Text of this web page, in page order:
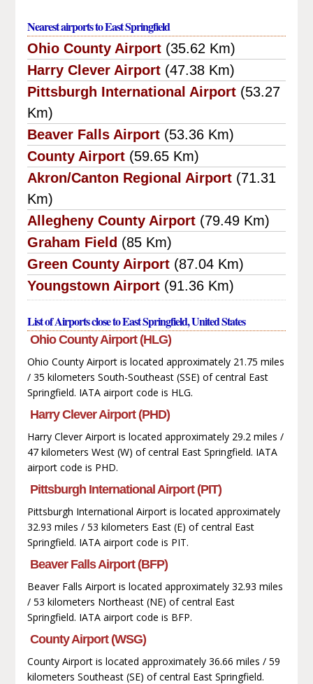
Nearest airports to East Springfield
Ohio County Airport (35.62 Km)
Harry Clever Airport (47.38 Km)
Pittsburgh International Airport (53.27
Km)
Beaver Falls Airport (53.36 Km)
County Airport (59.65 Km)
Akron/Canton Regional Airport (71.31
Km)
Allegheny County Airport (79.49 Km)
Graham Field (85 Km)
Green County Airport (87.04 Km)
Youngstown Airport (91.36 Km)
List of Airports close to East Springfield, United States
Ohio County Airport (HLG)
Ohio County Airport is located approximately 21.75 miles
/ 35 kilometers South-Southeast (SSE) of central East
Springfield. IATA airport code is HLG.
Harry Clever Airport (PHD)
Harry Clever Airport is located approximately 29.2 miles /
47 kilometers West (W) of central East Springfield. IATA
airport code is PHD.
Pittsburgh International Airport (PIT)
Pittsburgh International Airport is located approximately
32.93 miles / 53 kilometers East (E) of central East
Springfield. IATA airport code is PIT.
Beaver Falls Airport (BFP)
Beaver Falls Airport is located approximately 32.93 miles
/ 53 kilometers Northeast (NE) of central East
Springfield. IATA airport code is BFP.
County Airport (WSG)
County Airport is located approximately 36.66 miles / 59
kilometers Southeast (SE) of central East Springfield.